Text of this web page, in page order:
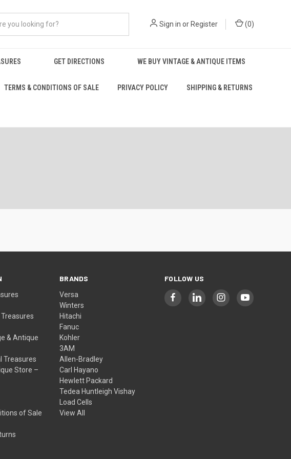
Sign in orRegister (0)
GET DIRECTIONS WE BUY VINTAGE & ANTIQUE ITEMS
TERMS & CONDITIONS OF SALE PRIVACY POLICY SHIPPING & RETURNS
& Antique
Treasures
Store –
of Sale
BRANDS
Versa
Winters
Hitachi
Fanuc
Kohler
3AM
Allen-Bradley
Carl Hayano
Hewlett Packard
Tedea Huntleigh Vishay
Load Cells
View All
FOLLOW US